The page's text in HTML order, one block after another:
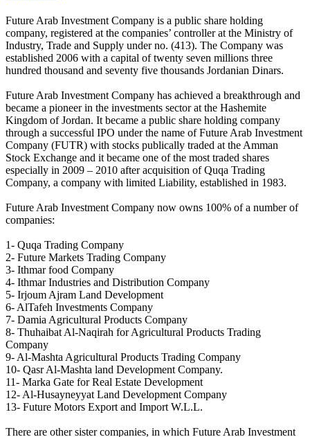
Future Arab Investment Company is a public share holding
company, registered at the companies’ controller at the Ministry of
Industry, Trade and Supply under no. (413). The Company was
established 2006 with a capital of twenty seven millions three
hundred thousand and seventy five thousands Jordanian Dinars.
Future Arab Investment Company has achieved a breakthrough and
became a pioneer in the investments sector at the Hashemite
Kingdom of Jordan. It became a public share holding company
through a successful IPO under the name of Future Arab Investment
Company (FUTR) with stocks publically traded at the Amman
Stock Exchange and it became one of the most traded shares
especially in 2009 – 2010 after acquisition of Quqa Trading
Company, a company with limited Liability, established in 1983.
Future Arab Investment Company now owns 100% of a number of
companies:
1- Quqa Trading Company
2- Future Markets Trading Company
3- Ithmar food Company
4- Ithmar Industries and Distribution Company
5- Irjoum Ajram Land Development
6- AlTafeh Investments Company
7- Damia Agricultural Products Company
8- Thuhaibat Al-Naqirah for Agricultural Products Trading
Company
9- Al-Mashta Agricultural Products Trading Company
10- Qasr Al-Mashta land Development Company.
11- Marka Gate for Real Estate Development
12- Al-Husayneyyat Land Development Company
13- Future Motors Export and Import W.L.L.
There are other sister companies, in which Future Arab Investment